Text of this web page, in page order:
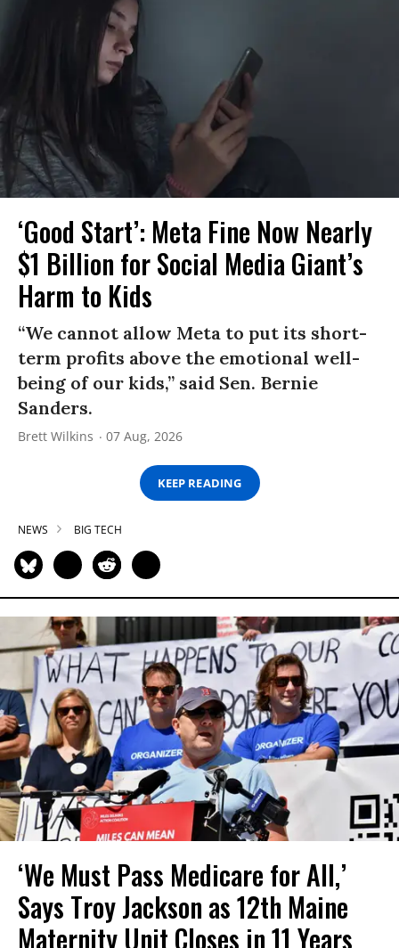
‘Good Start’: Meta Fine Now Nearly
$1 Billion for Social Media Giant’s
Harm to Kids
“We cannot allow Meta to put its short-
term profits above the emotional well-
being of our kids,” said Sen. Bernie
Sanders.
Brett Wilkins 07 Aug, 2026
KEEP READING
NEWS BIG TECH
‘We Must Pass Medicare for All,’
Says Troy Jackson as 12th Maine
Maternity Unit Closes in 11 Years